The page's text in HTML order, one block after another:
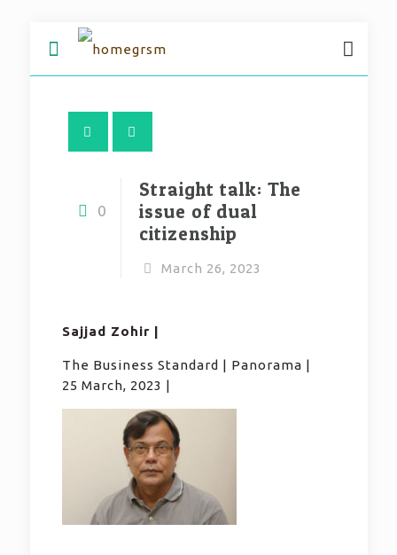
0
Straight talk: The
issue of dual
citizenship
March 26, 2023
Sajjad Zohir |
The Business Standard | Panorama |
25 March, 2023 |